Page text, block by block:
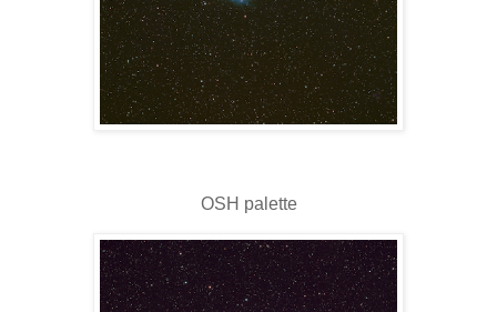
OSH palette